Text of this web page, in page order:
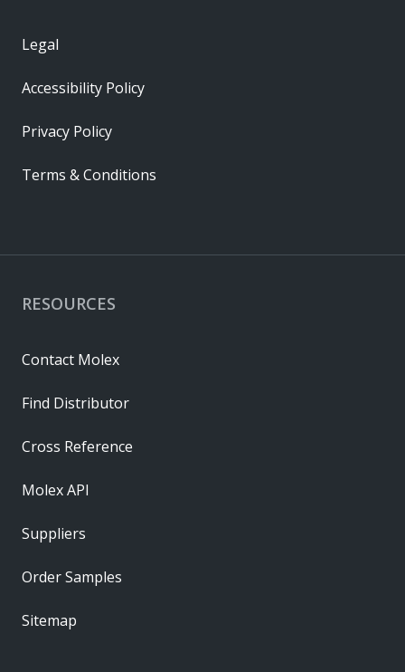
RESOURCES
Contact Molex
Find Distributor
Cross Reference
Molex API
Suppliers
Order Samples
Sitemap
Legal
Accessibility Policy
Privacy Policy
Terms & Conditions